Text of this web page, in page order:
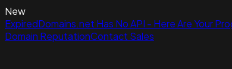
New
ExpiredDomains.net Has No API - Here Are Your
Domain ReputationContact Sales